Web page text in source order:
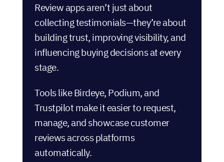
Review apps aren’t just about
collecting testimonials—they’re about
building trust, improving visibility, and
influencing buying decisions at every
stage.
Tools like Birdeye, Podium, and
Trustpilot make it easier to request,
manage, and showcase customer
reviews across platforms
automatically.